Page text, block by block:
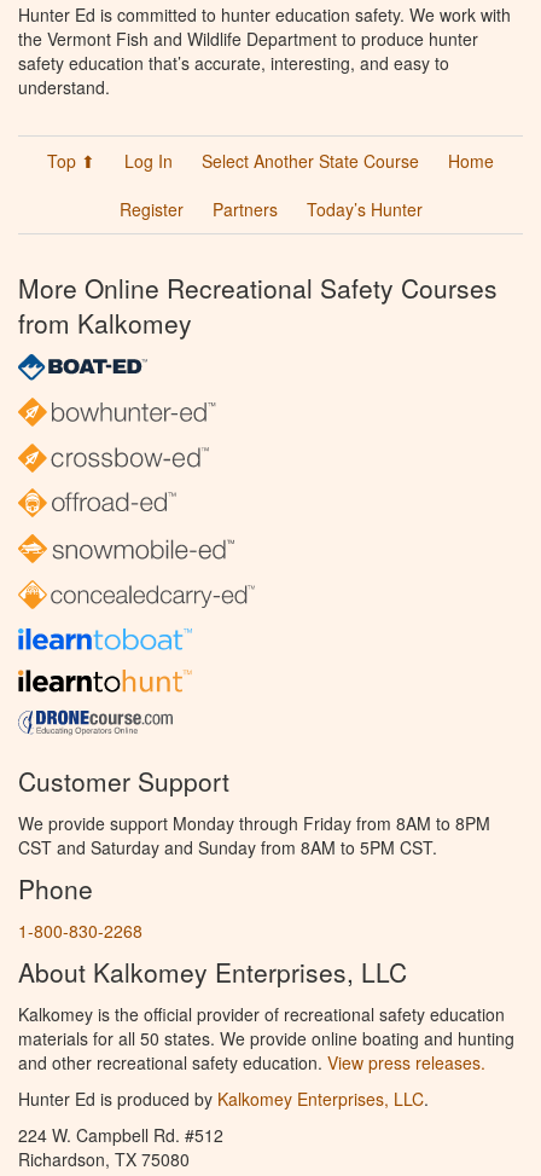
Hunter Ed is committed to hunter education safety. We work with
the Vermont Fish and Wildlife Department to produce hunter
safety education that’s accurate, interesting, and easy to
understand.
Top ⬆ Log In Select Another State Course
Home
Register
Partners Today’s Hunter
More Online Recreational Safety Courses
from Kalkomey
Customer Support
We provide support Monday through Friday from 8AM to 8PM
CST and Saturday and Sunday from 8AM to 5PM CST.
Phone
1-800-830-2268
About Kalkomey Enterprises, LLC
Kalkomey is the official provider of recreational safety education
materials for all 50 states. We provide online boating and hunting
and other recreational safety education. View press releases.
Hunter Ed is produced by Kalkomey Enterprises, LLC.
224 W. Campbell Rd. #512
Richardson, TX 75080